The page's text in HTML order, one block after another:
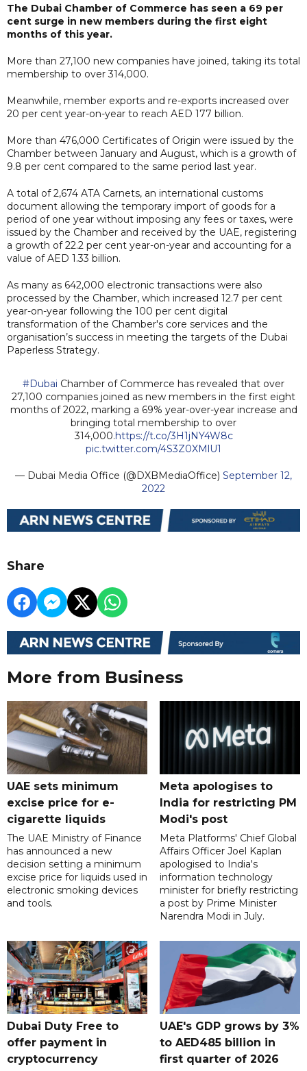
The Dubai Chamber of Commerce has seen a 69 per
cent surge in new members during the first eight
months of this year.
More than 27,100 new companies have joined, taking its total
membership to over 314,000.
Meanwhile, member exports and re-exports increased over
20 per cent year-on-year to reach AED 177 billion.
More than 476,000 Certificates of Origin were issued by the
Chamber between January and August, which is a growth of
9.8 per cent compared to the same period last year.
A total of 2,674 ATA Carnets, an international customs
document allowing the temporary import of goods for a
period of one year without imposing any fees or taxes, were
issued by the Chamber and received by the UAE, registering
a growth of 22.2 per cent year-on-year and accounting for a
value of AED 1.33 billion.
As many as 642,000 electronic transactions were also
processed by the Chamber, which increased 12.7 per cent
year-on-year following the 100 per cent digital
transformation of the Chamber's core services and the
organisation’s success in meeting the targets of the Dubai
Paperless Strategy.
#Dubai Chamber of Commerce has revealed that over
27,100 companies joined as new members in the first eight
months of 2022, marking a 69% year-over-year increase and
bringing total membership to over
314,000.https://t.co/3H1jNY4W8c
pic.twitter.com/4S3Z0XMlU1
— Dubai Media Office (@DXBMediaOffice) September 12,
2022
Share
More from Business
UAE sets minimum
excise price for e-
cigarette liquids
The UAE Ministry of Finance
has announced a new
decision setting a minimum
excise price for liquids used in
electronic smoking devices
and tools.
Meta apologises to
India for restricting PM
Modi's post
Meta Platforms' Chief Global
Affairs Officer Joel Kaplan
apologised to India's
information technology
minister for briefly restricting
a post by Prime Minister
Narendra Modi in July.
Dubai Duty Free to
offer payment in
cryptocurrency
UAE's GDP grows by 3%
to AED485 billion in
first quarter of 2026